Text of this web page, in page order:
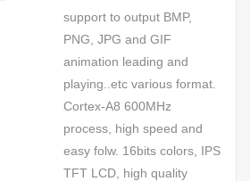
support to output BMP,
PNG, JPG and GIF
animation leading and
playing..etc various format.
Cortex-A8 600MHz
process, high speed and
easy folw. 16bits colors, IPS
TFT LCD, high quality